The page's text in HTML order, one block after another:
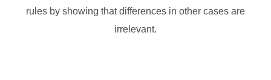
rules by showing that differences in other cases are
irrelevant.